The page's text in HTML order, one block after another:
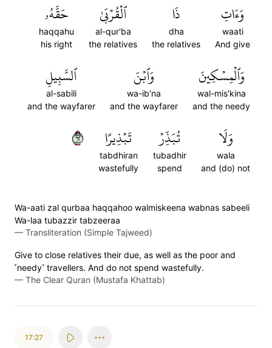
وَءَاتِ
waati
And give
ذَا
dha
the relatives
ٱلۡقُرۡبَىٰ
al-qur'ba
the relatives
حَقَّهُۥ
haqqahu
his right
وَٱلۡمِسۡكِينَ
wal-mis'kina
and the needy
وَٱبۡنَ
wa-ib'na
and the wayfarer
ٱلسَّبِيلِ
al-sabili
and the wayfarer
وَلَا
wala
and (do) not
تُبَذِّرۡ
tubadhir
spend
تَبۡذِيرًا
tabdhiran
wastefully
٢٦
Wa-aati zal qurbaa haqqahoo walmiskeena wabnas sabeeli
Wa-laa tubazzir tabzeeraa
— Transliteration (Simple Tajweed)
Give to close relatives their due, as well as the poor and
˹needy˺ travellers. And do not spend wastefully.
— The Clear Quran (Mustafa Khattab)
17:27